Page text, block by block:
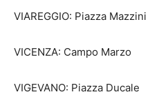
VIAREGGIO: Piazza Mazzini
VICENZA: Campo Marzo
VIGEVANO: Piazza Ducale